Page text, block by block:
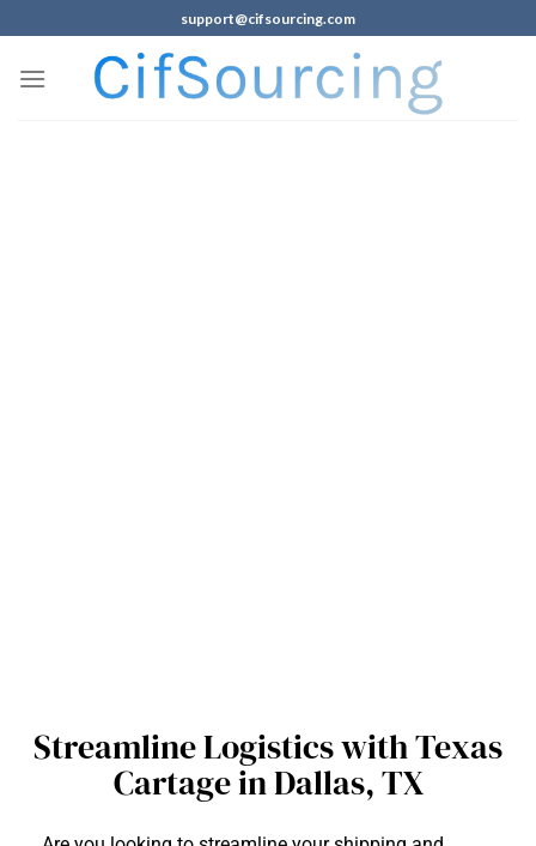
support@cifsourcing.com
Streamline Logistics with Texas
Cartage in Dallas, TX